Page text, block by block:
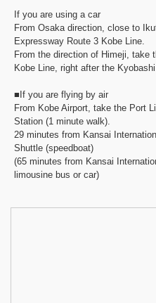
If you are using a car
From Osaka direction, close to
Expressway Route 3 Kobe Line.
From the direction of Himeji, take
Kobe Line, right after the Kyobashi
■If you are flying by air
From Kobe Airport, take the Port
Station (1 minute walk).
29 minutes from Kansai
Shuttle (speedboat)
(65 minutes from Kansai
limousine bus or car)